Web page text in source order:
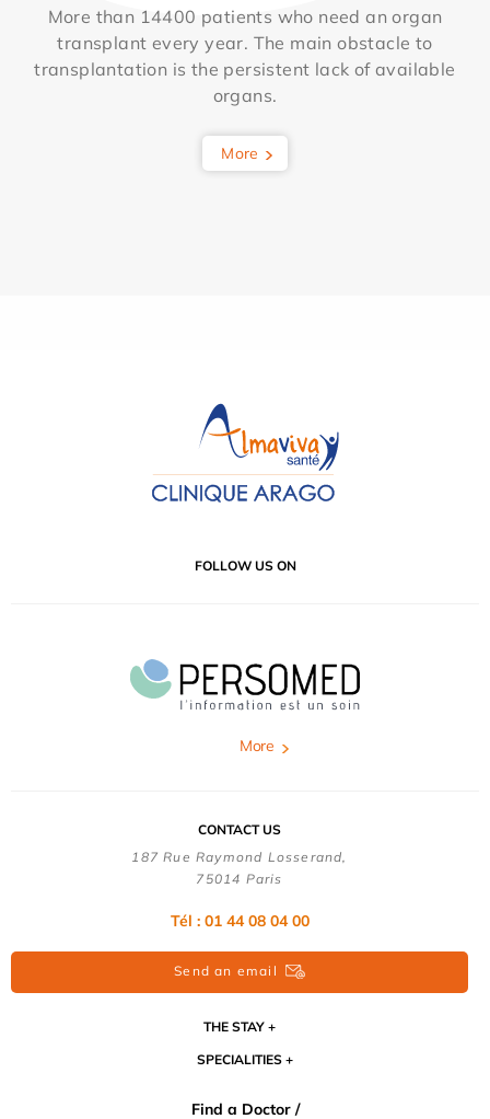
More than 14400 patients who need an organ
transplant every year. The main obstacle to
transplantation is the persistent lack of available
organs.
More
FOLLOW US ON
More
CONTACT US
187 Rue Raymond Losserand,
75014 Paris
Tél : 01 44 08 04 00
Send an email
THE STAY
SPECIALITIES
Find a Doctor /